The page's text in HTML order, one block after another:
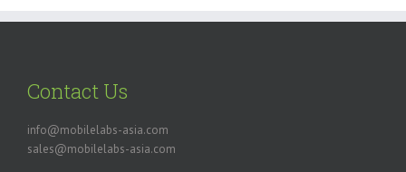
Contact Us
info@mobilelabs-asia.com
sales@mobilelabs-asia.com